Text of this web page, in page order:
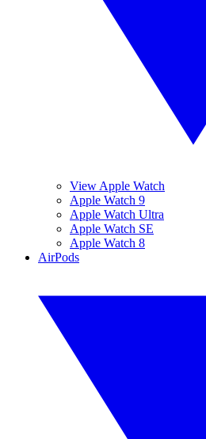
View Apple Watch
Apple Watch 9
Apple Watch Ultra
Apple Watch SE
Apple Watch 8
AirPods